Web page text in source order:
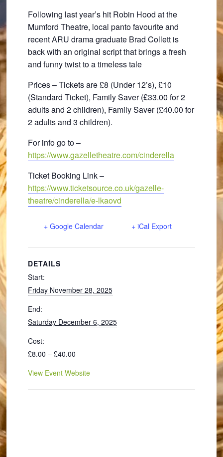
Following last year’s hit Robin Hood at the
Mumford Theatre, local panto favourite and
recent ARU drama graduate Brad Collett is
back with an original script that brings a fresh
and funny twist to a timeless tale
Prices – Tickets are £8 (Under 12’s), £10
(Standard Ticket), Family Saver (£33.00 for 2
adults and 2 children), Family Saver (£40.00 for
2 adults and 3 children).
For info go to –
https://www.gazelletheatre.com/cinderella
Ticket Booking Link –
https://www.ticketsource.co.uk/gazelle-
theatre/cinderella/e-lkaovd
+ Google Calendar + iCal Export
DETAILS
Start:
Friday November 28, 2025
End:
Saturday December 6, 2025
Cost:
£8.00 – £40.00
View Event Website